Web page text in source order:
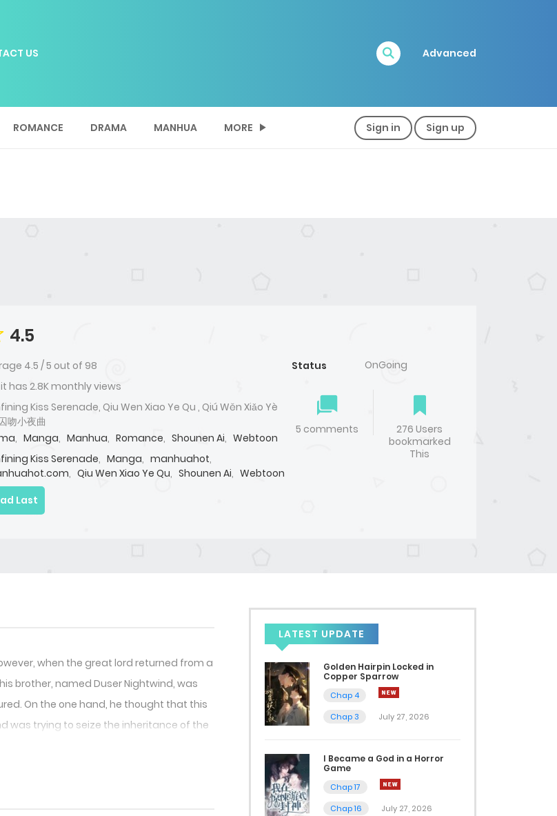
US Advanced
ROMANCE DRAMA MANHUA MORE Sign in Sign up
4.5
4.5 /5 out of 98
it has 2.8K monthly views
Kiss Serenade, Qiu Wen Xiao Ye Qu , Qiú Wěn Xiǎo Yè
吻小夜曲
, Manga, Manhua, Romance, Shounen Ai, Webtoon
Kiss Serenade, Manga, manhuahot,
, Qiu Wen Xiao Ye Qu, Shounen Ai, Webtoon
Status OnGoing
5 comments
276 Users
bookmarked
This
Last
when the great lord returned from a
brother, named Duser Nightwind, was
On the one hand, he thought that this
was trying to seize the inheritance of the
and felt extremely conflicted. As the
LATEST UPDATE
Golden Hairpin Locked in
Copper Sparrow
Chap 4
Chap 3
July 27, 2026
I Became a God in a Horror
Game
Chap 17
Chap 16
July 27, 2026